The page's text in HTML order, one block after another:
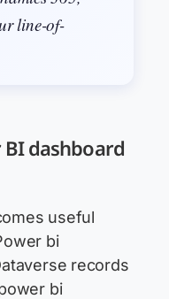
line-of-
dashboard
useful
bi
records
bi